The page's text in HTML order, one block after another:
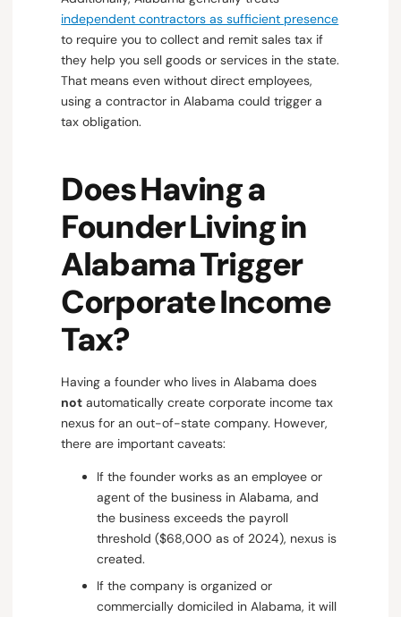
independent contractors as sufficient presence
to require you to collect and remit sales tax if
they help you sell goods or services in the state.
That means even without direct employees,
using a contractor in Alabama could trigger a
tax obligation.
Does Having a
Founder Living in
Alabama Trigger
Corporate Income
Tax?
Having a founder who lives in Alabama does
not automatically create corporate income tax
nexus for an out-of-state company. However,
there are important caveats:
If the founder works as an employee or
agent of the business in Alabama, and
the business exceeds the payroll
threshold ($68,000 as of 2024), nexus is
created.
If the company is organized or
commercially domiciled in Alabama, it will